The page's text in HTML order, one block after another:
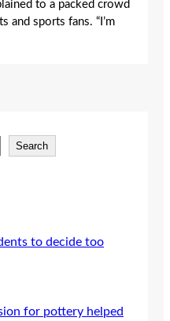
to a packed crowd
and sports fans. “I’m
Search
to decide too
for pottery helped